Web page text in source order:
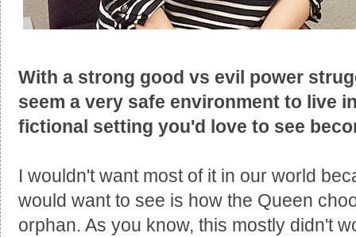
With a strong good vs evil power
seem a very safe environment to live
fictional setting you'd love to see
I wouldn't want most of it in our world
would want to see is how the Queen
orphan. As you know, this mostly didn't